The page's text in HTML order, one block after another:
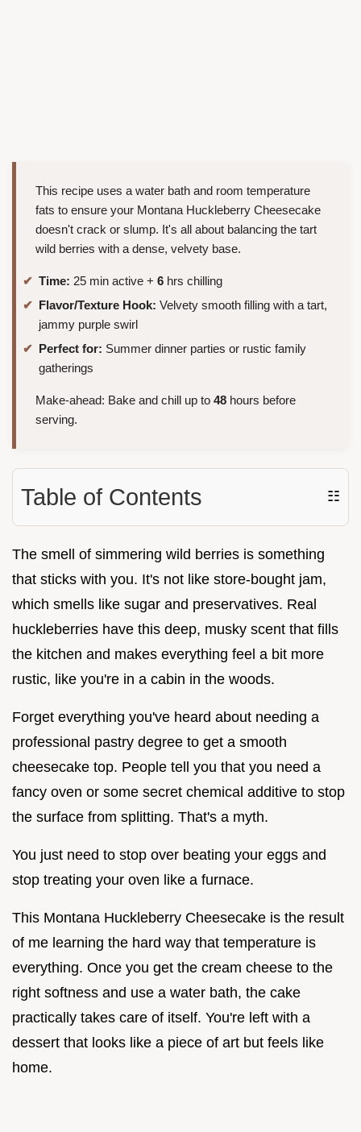
This recipe uses a water bath and room temperature
fats to ensure your Montana Huckleberry Cheesecake
doesn't crack or slump. It's all about balancing the tart
wild berries with a dense, velvety base.
Time: 25 min active + 6 hrs chilling
Flavor/Texture Hook: Velvety smooth filling with a tart,
jammy purple swirl
Perfect for: Summer dinner parties or rustic family
gatherings
Make-ahead: Bake and chill up to 48 hours before
serving.
Table of Contents ☷
The smell of simmering wild berries is something
that sticks with you. It's not like store-bought jam,
which smells like sugar and preservatives. Real
huckleberries have this deep, musky scent that fills
the kitchen and makes everything feel a bit more
rustic, like you're in a cabin in the woods.
Forget everything you've heard about needing a
professional pastry degree to get a smooth
cheesecake top. People tell you that you need a
fancy oven or some secret chemical additive to stop
the surface from splitting. That's a myth.
You just need to stop over beating your eggs and
stop treating your oven like a furnace.
This Montana Huckleberry Cheesecake is the result
of me learning the hard way that temperature is
everything. Once you get the cream cheese to the
right softness and use a water bath, the cake
practically takes care of itself. You're left with a
dessert that looks like a piece of art but feels like
home.